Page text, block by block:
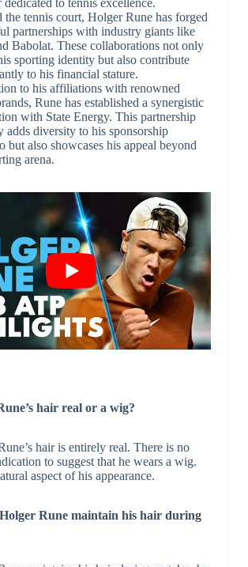
the tennis court, Holger Rune has forged
partnerships with industry giants like
Babolat. These collaborations not only
sporting identity but also contribute
to his financial stature.
to his affiliations with renowned
Rune has established a synergistic
with State Energy. This partnership
adds diversity to his sponsorship
but also showcases his appeal beyond
arena.
hair real or a wig?
hair is entirely real. There is no
to suggest that he wears a wig.
aspect of his appearance.
Rune maintain his hair during